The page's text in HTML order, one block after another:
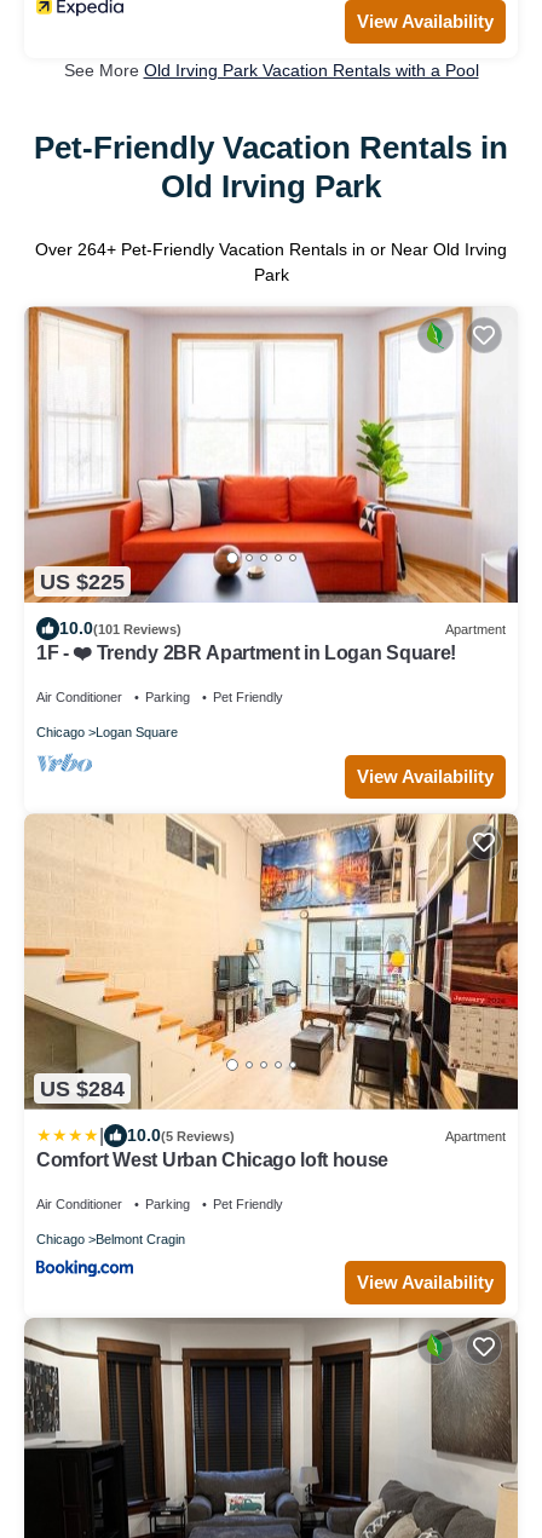
View Availability
See More Old Irving Park Vacation Rentals with a Pool
Pet-Friendly Vacation Rentals in
Old Irving Park
Over 264+ Pet-Friendly Vacation Rentals in or Near Old Irving
Park
US $225
10.0(101 Reviews) Apartment
1F - ❤️ Trendy 2BR Apartment in Logan Square!
Air Conditioner Parking Pet Friendly
Chicago Logan Square
View Availability
US $284
10.0(5 Reviews) Apartment
Comfort West Urban Chicago loft house
Air Conditioner Parking Pet Friendly
Chicago Belmont Cragin
View Availability